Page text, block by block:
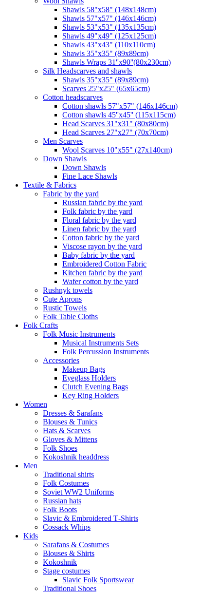
Shawls 58"x58" (148x148cm)
Shawls 57"x57" (146x146cm)
Shawls 53"x53" (135x135cm)
Shawls 49"x49" (125x125cm)
Shawls 43"x43" (110x110cm)
Shawls 35"x35" (89x89cm)
Shawls Wraps 31''x90''(80х230cm)
Silk Headscarves and shawls
Shawls 35"x35" (89x89cm)
Scarves 25"x25" (65x65cm)
Сotton headscarves
Cotton shawls 57"x57" (146x146cm)
Cotton shawls 45''x45'' (115x115cm)
Head Scarves 31"x31" (80x80cm)
Head Scarves 27"x27" (70x70cm)
Men Scarves
Wool Scarves 10"x55" (27x140cm)
Down Shawls
Down Shawls
Fine Lace Shawls
Textile & Fabrics
Fabric by the yard
Russian fabric by the yard
Folk fabric by the yard
Floral fabric by the yard
Linen fabric by the yard
Cotton fabric by the yard
Viscose rayon by the yard
Baby fabric by the yard
Embroidered Cotton Fabric
Kitchen fabric by the yard
Wafer cotton by the yard
Rushnyk towels
Cute Aprons
Rustic Towels
Folk Table Cloths
Folk Crafts
Folk Music Instruments
Musical Instruments Sets
Folk Percussion Instruments
Accessories
Makeup Bags
Eyeglass Holders
Clutch Evening Bags
Key Ring Holders
Women
Dresses & Sarafans
Blouses & Tunics
Hats & Scarves
Gloves & Mittens
Folk Shoes
Kokoshnik headdress
Men
Traditional shirts
Folk Costumes
Soviet WW2 Uniforms
Russian hats
Folk Boots
Slavic & Embroidered T‑Shirts
Cossack Whips
Kids
Sarafans & Costumes
Blouses & Shirts
Kokoshnik
Stage costumes
Slavic Folk Sportswear
Traditional Shoes